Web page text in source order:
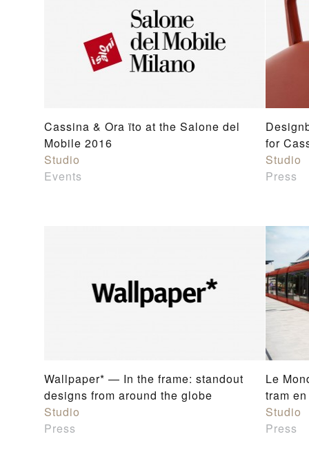
Cassina & Ora ïto at the Salone del
Mobile 2016
Studio
Events
for
Studio
Press
Wallpaper* — In the frame: standout
designs from around the globe
Studio
Press
Le
tram
Studio
Press